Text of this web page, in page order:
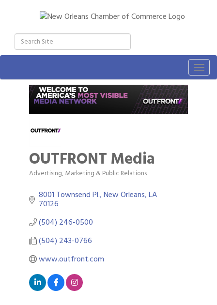
OUTFRONT Media
Categories
Advertising, Marketing & Public Relations
8001 Townsend Pl. New Orleans LA
70126
(504) 246-0500
(504) 243-0766
www.outfront.com